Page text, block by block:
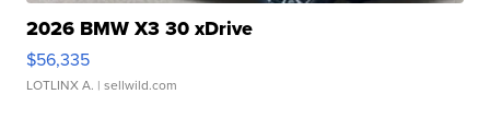
2026 BMW X3 30 xDrive
$56,335
LOTLINX A. | sellwild.com